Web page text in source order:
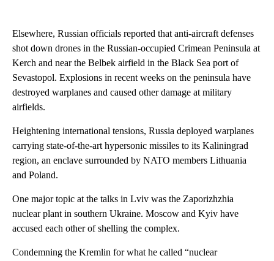
Elsewhere, Russian officials reported that anti-aircraft defenses
shot down drones in the Russian-occupied Crimean Peninsula at
Kerch and near the Belbek airfield in the Black Sea port of
Sevastopol. Explosions in recent weeks on the peninsula have
destroyed warplanes and caused other damage at military
airfields.
Heightening international tensions, Russia deployed warplanes
carrying state-of-the-art hypersonic missiles to its Kaliningrad
region, an enclave surrounded by NATO members Lithuania
and Poland.
One major topic at the talks in Lviv was the Zaporizhzhia
nuclear plant in southern Ukraine. Moscow and Kyiv have
accused each other of shelling the complex.
Condemning the Kremlin for what he called “nuclear